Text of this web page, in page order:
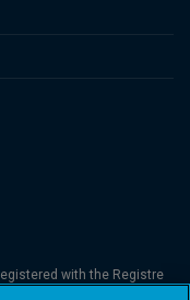
with the Registre